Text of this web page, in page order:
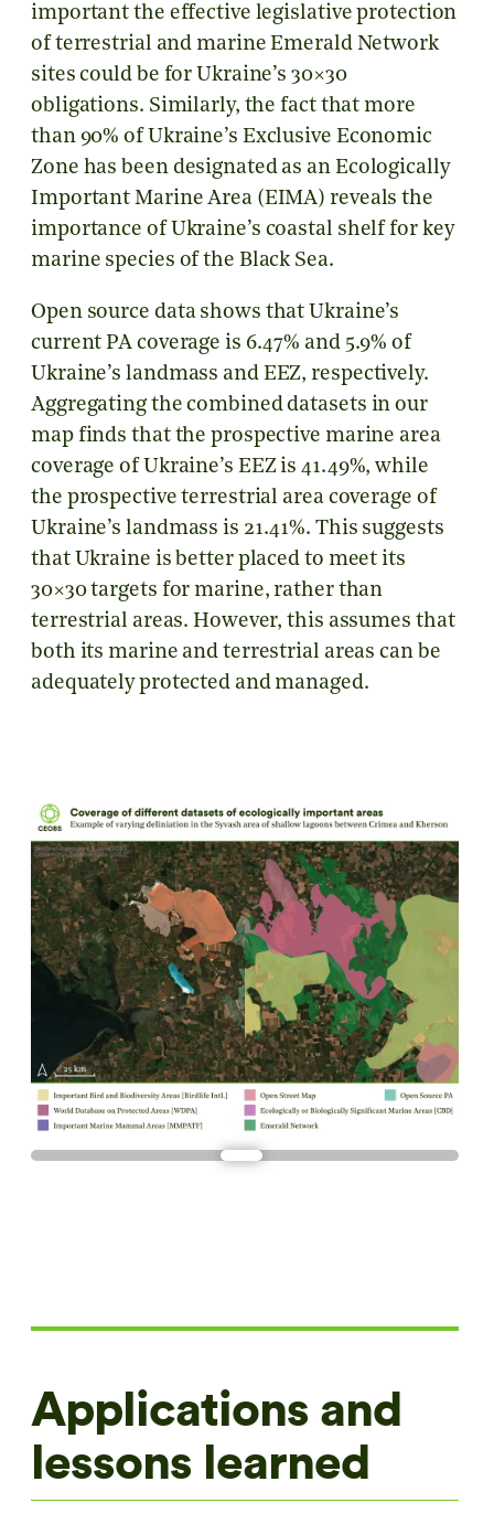
important the effective legislative protection
of terrestrial and marine Emerald Network
sites could be for Ukraine’s 30×30
obligations. Similarly, the fact that more
than 90% of Ukraine’s Exclusive Economic
Zone has been designated as an Ecologically
Important Marine Area (EIMA) reveals the
importance of Ukraine’s coastal shelf for key
marine species of the Black Sea.
Open source data shows that Ukraine’s
current PA coverage is 6.47% and 5.9% of
Ukraine’s landmass and EEZ, respectively.
Aggregating the combined datasets in our
map finds that the prospective marine area
coverage of Ukraine’s EEZ is 41.49%, while
the prospective terrestrial area coverage of
Ukraine’s landmass is 21.41%. This suggests
that Ukraine is better placed to meet its
30×30 targets for marine, rather than
terrestrial areas. However, this assumes that
both its marine and terrestrial areas can be
adequately protected and managed.
Applications and
lessons learned